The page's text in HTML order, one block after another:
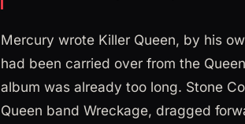
Mercury wrote Killer Queen, by his
had been carried over from the
album was already too long. Stone
Queen band Wreckage, dragged